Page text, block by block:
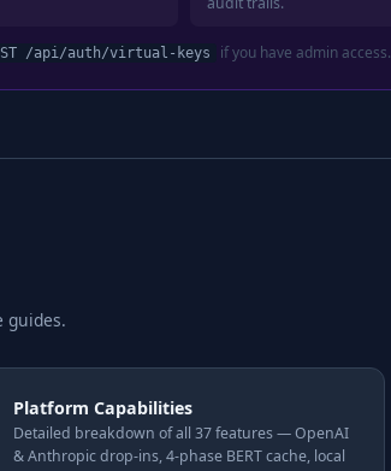
/api/auth/virtual-keys if you have admin access.
guides.
Platform Capabilities
Detailed breakdown of all 37 features — OpenAI
& Anthropic drop-ins, 4-phase BERT cache, local